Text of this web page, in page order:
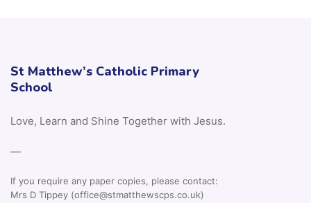
St Matthew’s Catholic Primary
School
Love, Learn and Shine Together with Jesus.
—
If you require any paper copies, please contact:
Mrs D Tippey (office@stmatthewscps.co.uk)